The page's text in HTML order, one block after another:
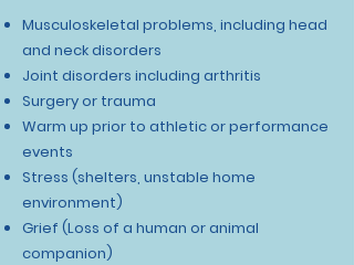
Musculoskeletal problems, including head
and neck disorders
Joint disorders including arthritis​
Surgery or trauma
Warm up prior to athletic or performance
events
Stress (shelters, unstable home
environment)
Grief (Loss of a human or animal
companion)